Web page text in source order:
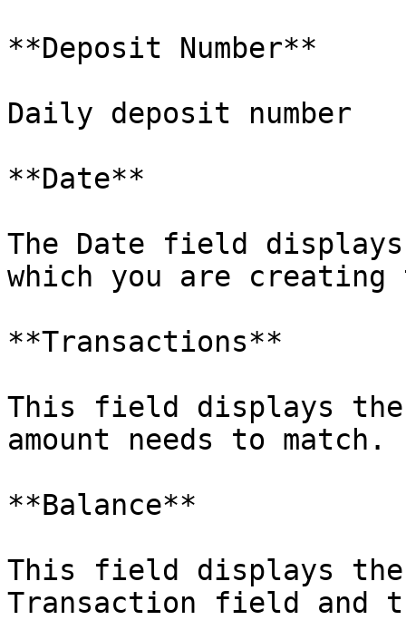
**Deposit Number**
Daily deposit number
**Date**
The Date field
which you are
**Transactions**
This field displays the
amount needs to match.
**Balance**
This field displays the
Transaction field and